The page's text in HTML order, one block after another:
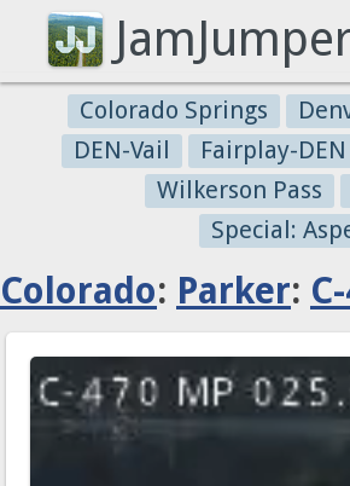
Colorado Springs
DEN-Vail
Fairplay-DEN
Wilkerson Pass
Special:
Colorado: Parker: